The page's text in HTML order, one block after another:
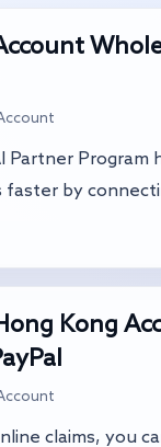
Partner Program
faster by
Kong
claims, you